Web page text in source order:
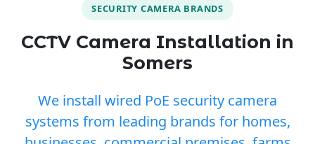
SECURITY CAMERA BRANDS
CCTV Camera Installation in
Somers
We install wired PoE security camera
systems from leading brands for homes,